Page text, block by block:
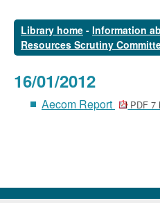
Library home - Information
Resources Scrutiny
16/01/2012
Aecom Report PDF 7